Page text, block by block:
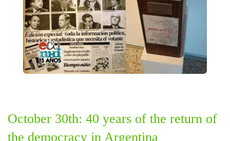
October 30th: 40 years of the return of
the democracy in Argentina